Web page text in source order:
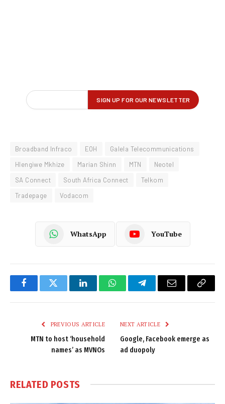
Broadband Infraco EOH
Galela Telecommunications
Hlengiwe Mkhize
Marian Shinn MTN
Neotel
SA Connect
South Africa Connect
Telkom
Tradepage
Vodacom
WhatsApp YouTube
FacebookTwitter LinkedInWhatsAppTelegramEmail
Copy
PREVIOUS ARTICLE
MTN to host ‘household
names’ as MVNOs
NEXT ARTICLE
Google, Facebook emerge as
ad duopoly
RELATED POSTS